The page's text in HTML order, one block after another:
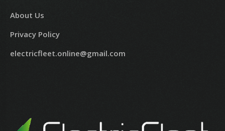
About Us
Privacy Policy
electricfleet.online@gmail.com